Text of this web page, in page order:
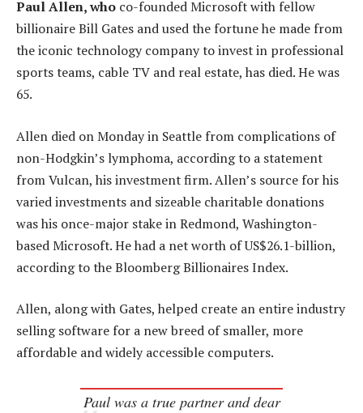
Paul Allen, who co-founded Microsoft with fellow
billionaire Bill Gates and used the fortune he made from
the iconic technology company to invest in professional
sports teams, cable TV and real estate, has died. He was
65.
Allen died on Monday in Seattle from complications of
non-Hodgkin’s lymphoma, according to a statement
from Vulcan, his investment firm. Allen’s source for his
varied investments and sizeable charitable donations
was his once-major stake in Redmond, Washington-
based Microsoft. He had a net worth of US$26.1-billion,
according to the Bloomberg Billionaires Index.
Allen, along with Gates, helped create an entire industry
selling software for a new breed of smaller, more
affordable and widely accessible computers.
Paul was a true partner and dear